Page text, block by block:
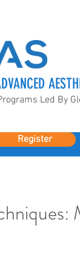
Led By
Register